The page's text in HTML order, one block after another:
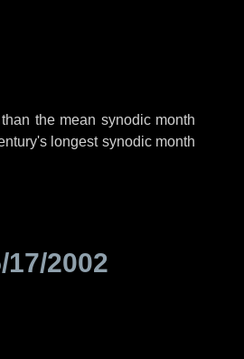
than the mean synodic month
longest synodic month
17/2002